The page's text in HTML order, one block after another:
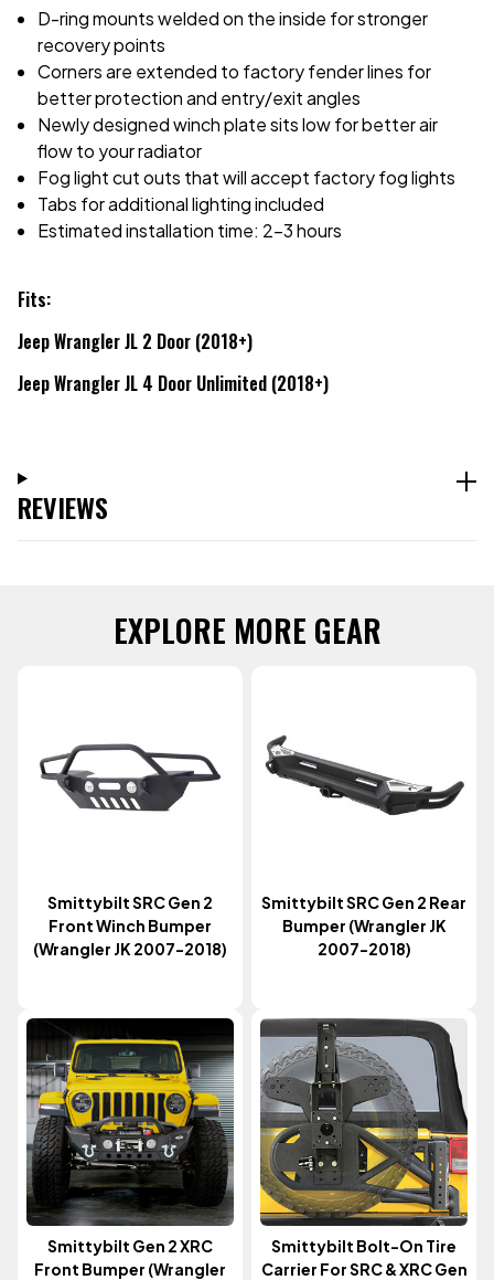
D-ring mounts welded on the inside for stronger
recovery points
Corners are extended to factory fender lines for
better protection and entry/exit angles
Newly designed winch plate sits low for better air
flow to your radiator
Fog light cut outs that will accept factory fog lights
Tabs for additional lighting included
Estimated installation time: 2-3 hours
Fits:
Jeep Wrangler JL 2 Door (2018+)
Jeep Wrangler JL 4 Door Unlimited (2018+)
REVIEWS
EXPLORE MORE GEAR
Smittybilt SRC Gen 2
Front Winch Bumper
(Wrangler JK 2007-2018)
Smittybilt SRC Gen 2 Rear
Bumper (Wrangler JK
2007-2018)
Smittybilt Gen 2 XRC
Front Bumper (Wrangler
Smittybilt Bolt-On Tire
Carrier For SRC & XRC Gen